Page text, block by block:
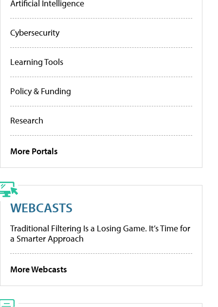
Artificial Intelligence
Cybersecurity
Learning Tools
Policy & Funding
Research
More Portals
WEBCASTS
Traditional Filtering Is a Losing Game. It’s Time for
a Smarter Approach
More Webcasts